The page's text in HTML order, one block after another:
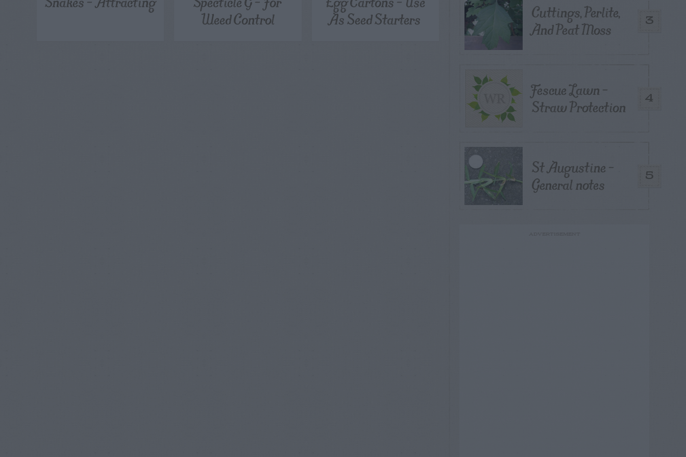
Weed Control As Seed Starters 3
Cuttings, Perlite,
And Peat Moss
4
Fescue Lawn –
Straw Protection
5
St Augustine –
General notes